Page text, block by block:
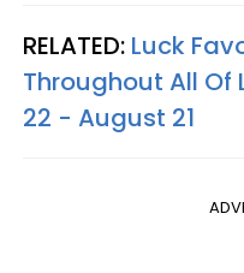
RELATED: Luck
Throughout All Of
22 - August 21